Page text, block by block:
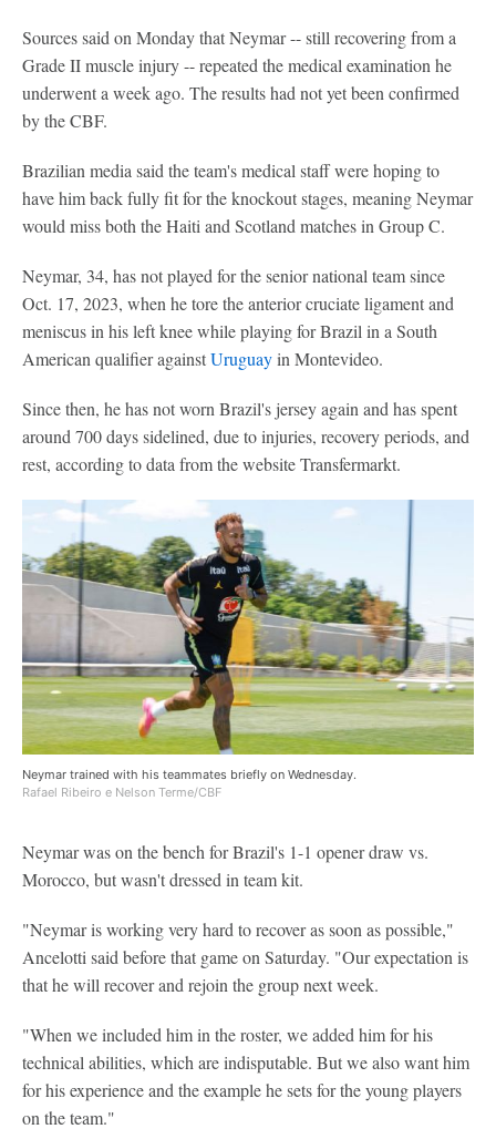
Sources said on Monday that Neymar -- still recovering from a
Grade II muscle injury -- repeated the medical examination he
underwent a week ago. The results had not yet been confirmed
by the CBF.
Brazilian media said the team's medical staff were hoping to
have him back fully fit for the knockout stages, meaning Neymar
would miss both the Haiti and Scotland matches in Group C.
Neymar, 34, has not played for the senior national team since
Oct. 17, 2023, when he tore the anterior cruciate ligament and
meniscus in his left knee while playing for Brazil in a South
American qualifier againstUruguayin Montevideo.
Since then, he has not worn Brazil's jersey again and has spent
around 700 days sidelined, due to injuries, recovery periods, and
rest, according to data from the website Transfermarkt.
Neymar trained with his teammates briefly on Wednesday.
Rafael Ribeiro e Nelson Terme/CBF
Neymar was on the bench for Brazil's 1-1 opener draw vs.
Morocco, but wasn't dressed in team kit.
"Neymar is working very hard to recover as soon as possible,"
Ancelotti said before that game on Saturday. "Our expectation is
that he will recover and rejoin the group next week.
"When we included him in the roster, we added him for his
technical abilities, which are indisputable. But we also want him
for his experience and the example he sets for the young players
on the team."